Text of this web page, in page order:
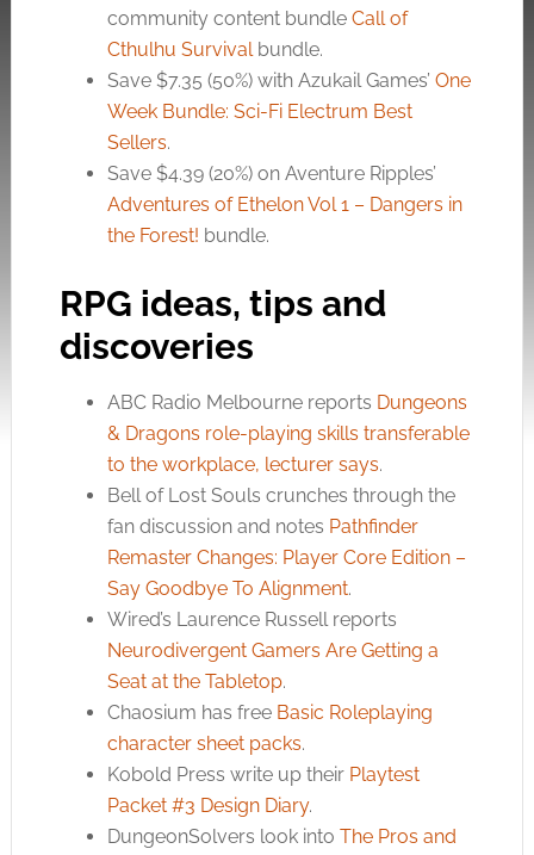
community content bundle Call of
Cthulhu Survivalbundle.
Save $7.35 (50%) with Azukail Games’ One
Week Bundle: Sci-Fi Electrum Best
Sellers.
Save $4.39 (20%) on Aventure Ripples’
Adventures of Ethelon Vol 1 – Dangers in
the Forest! bundle.
RPG ideas, tips and
discoveries
ABC Radio Melbourne reports Dungeons
& Dragons role-playing skills transferable
to the workplace, lecturer says.
Bell of Lost Souls crunches through the
fan discussion and notes Pathfinder
Remaster Changes: Player Core Edition –
Say Goodbye To Alignment.
Wired’s Laurence Russell reports
Neurodivergent Gamers Are Getting a
Seat at the Tabletop.
Chaosium has free Basic Roleplaying
character sheet packs.
Kobold Press write up their Playtest
Packet #3 Design Diary.
DungeonSolvers look into The Pros and